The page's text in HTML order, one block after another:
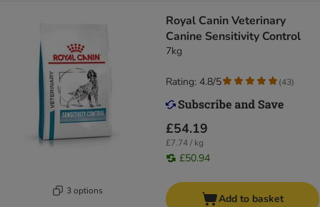
3 options
Royal Canin Veterinary
Canine Sensitivity Control
7kg
£54.19
£7.74 / kg
£50.94
Rating: 4.8/5 (43)
Add to basket